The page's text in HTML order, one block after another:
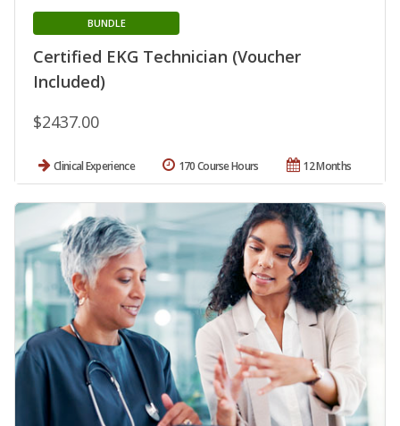
Certified EKG Technician (Voucher
Included)
BUNDLE
$2437.00
Clinical Experience 12 Months
170 Course Hours